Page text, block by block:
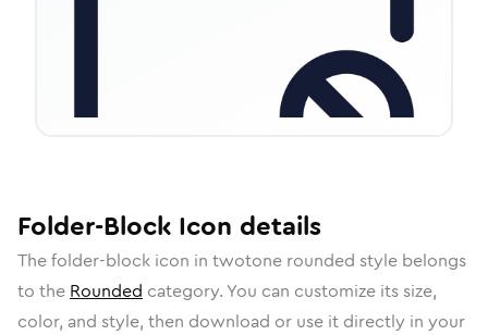
Folder-Block Icon details
Thefolder-block icon in twotone rounded style belongs
to the Rounded category. You can customize its size,
color, and style, then download or use it directly in your